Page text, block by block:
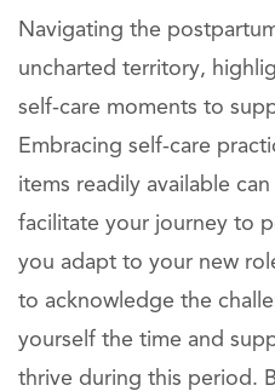
Navigating the
uncharted territory,
self-care moments to
Embracing self-care
items readily available
facilitate your journey to
you adapt to your new
to acknowledge the
yourself the time and
thrive during this period.